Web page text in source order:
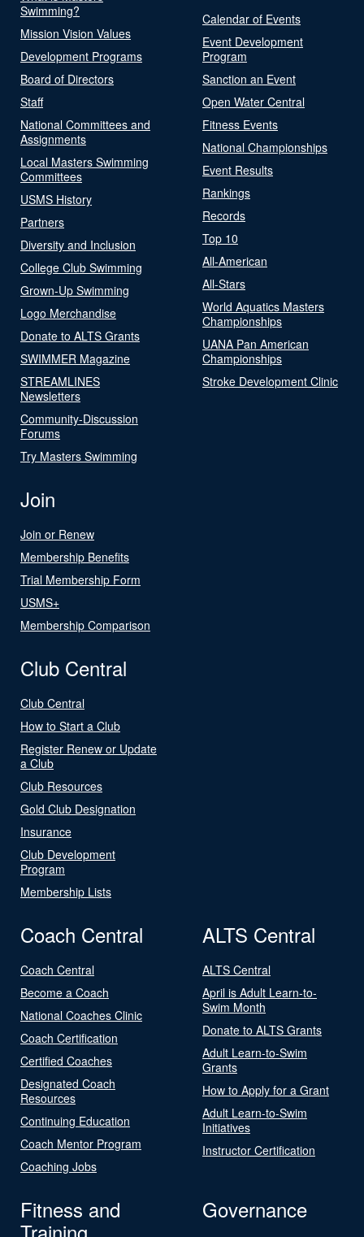
Swimming?
Mission Vision Values
Development Programs
Board of Directors
Staff
National Committees and
Assignments
Local Masters Swimming
Committees
USMS History
Partners
Diversity and Inclusion
College Club Swimming
Grown-Up Swimming
Logo Merchandise
Donate to ALTS Grants
SWIMMER Magazine
STREAMLINES
Newsletters
Community-Discussion
Forums
Try Masters Swimming
Calendar of Events
Event Development
Program
Sanction an Event
Open Water Central
Fitness Events
National Championships
Event Results
Rankings
Records
Top 10
All-American
All-Stars
World Aquatics Masters
Championships
UANA Pan American
Championships
Stroke Development Clinic
Join
Join or Renew
Membership Benefits
Trial Membership Form
USMS+
Membership Comparison
Club Central
Club Central
How to Start a Club
Register Renew or Update
a Club
Club Resources
Gold Club Designation
Insurance
Club Development
Program
Membership Lists
Coach Central
Coach Central
Become a Coach
National Coaches Clinic
Coach Certification
Certified Coaches
Designated Coach
Resources
Continuing Education
Coach Mentor Program
Coaching Jobs
ALTS Central
ALTS Central
April is Adult Learn-to-
Swim Month
Donate to ALTS Grants
Adult Learn-to-Swim
Grants
How to Apply for a Grant
Adult Learn-to-Swim
Initiatives
Instructor Certification
Fitness and
Governance